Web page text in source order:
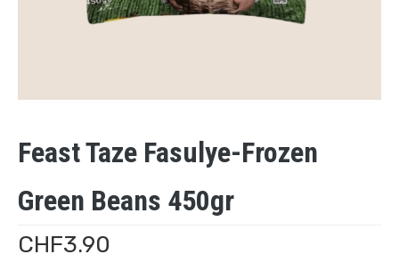
Feast Taze Fasulye-Frozen
Green Beans 450gr
CHF3.90